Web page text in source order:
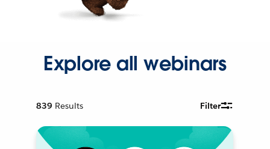
Explore all webinars
839 Results Filter